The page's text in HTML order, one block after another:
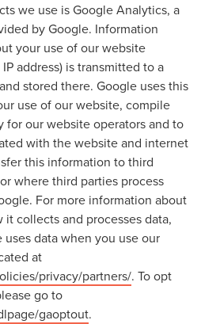
we use is Google Analytics, a
by Google. Information
your use of our website
address) is transmitted to a
stored there. Google uses this
use of our website, compile
for our website operators and to
with the website and internet
this information to third
where third parties process
For more information about
collects and processes data,
data when you use our
at
privacy/partners/. To opt
go to
gaoptout.